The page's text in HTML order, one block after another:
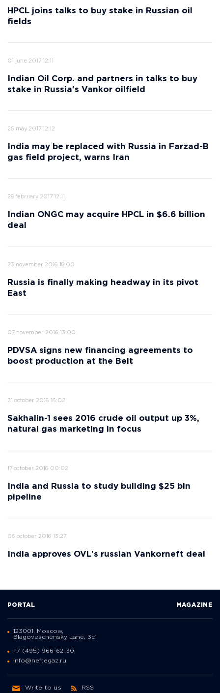
HPCL joins talks to buy stake in Russian oil
fields
01 june 2017 12:11
Indian Oil Corp. and partners in talks to buy
stake in Russia's Vankor oilfield
26 may 2017 12:12
India may be replaced with Russia in Farzad-B
gas field project, warns Iran
28 february 2017 12:11
Indian ONGC may acquire HPCL in $6.6 billion
deal
23 november 2016 18:00
Russia is finally making headway in its pivot
East
07 november 2016 13:00
PDVSA signs new financing agreements to
boost production at the Belt
21 october 2016 16:02
Sakhalin-1 sees 2016 crude oil output up 3%,
natural gas marketing in focus
17 october 2016 00:02
India and Russia to study building $25 bln
pipeline
06 october 2016 13:27
India approves OVL's russian Vankorneft deal
PORTAL MAGAZINE
123001, Moscow,
Blagoveschensky Lane, 3с1
+7 (495) 966-62-30
info@neftegaz.ru
Write to us RSS